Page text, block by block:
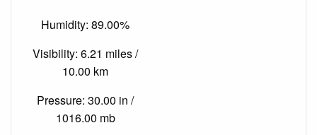
Humidity: 89.00%
Visibility: 6.21 miles /
10.00 km
Pressure: 30.00 in /
1016.00 mb